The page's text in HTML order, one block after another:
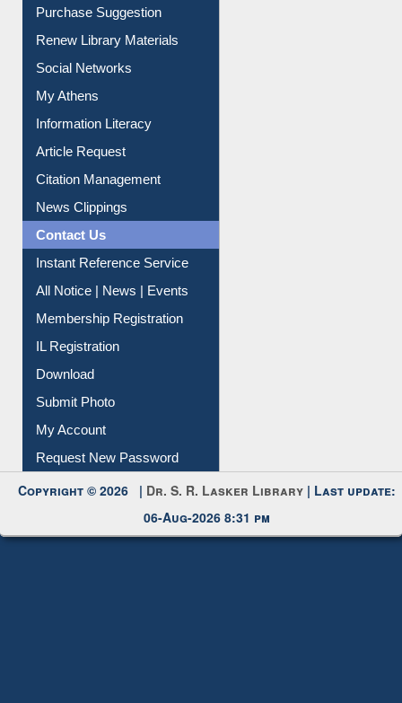
Service A-Z
Purchase Suggestion
Renew Library Materials
Social Networks
My Athens
Information Literacy
Article Request
Citation Management
News Clippings
Contact Us
Instant Reference Service
All Notice | News | Events
Membership Registration
IL Registration
Download
Submit Photo
My Account
Request New Password
Copyright © 2026 |Dr. S. R. Lasker Library